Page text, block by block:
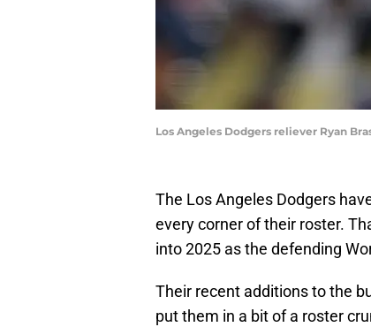
Los Angeles Dodgers reliever Ryan
The Los Angeles Dodgers
every corner of their roster.
into 2025 as the defending
Their recent additions to the
put them in a bit of a roster